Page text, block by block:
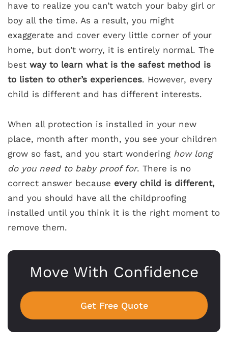
have to realize you can’t watch your baby girl or
boy all the time. As a result, you might
exaggerate and cover every little corner of your
home, but don’t worry, it is entirely normal. The
best way to learn what is the safest method is
to listen to other’s experiences. However, every
child is different and has different interests.
When all protection is installed in your new
place, month after month, you see your children
grow so fast, and you start wondering how long
do you need to baby proof for. There is no
correct answer because every child is different,
and you should have all the childproofing
installed until you think it is the right moment to
remove them.
Move With Confidence
Get Free Quote